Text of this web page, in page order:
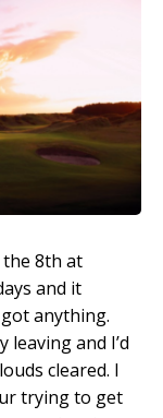
8th at
and it
anything.
leaving and I’d
cleared. I
trying to get